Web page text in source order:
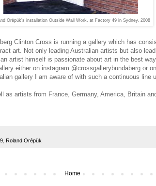
Orépük's installation Outside Wall Work, at Factory 49 in Sydney, 2008
Clinton Cross is running a gallery which has
art. Not only leading Australian artists but also
artist himself is passionate about art in the best
either on instagram @crossgallerybundaberg or
gallery I am aware of with such a continuous line
as artists from France, Germany, America, Britain
, Roland Orépük
Home